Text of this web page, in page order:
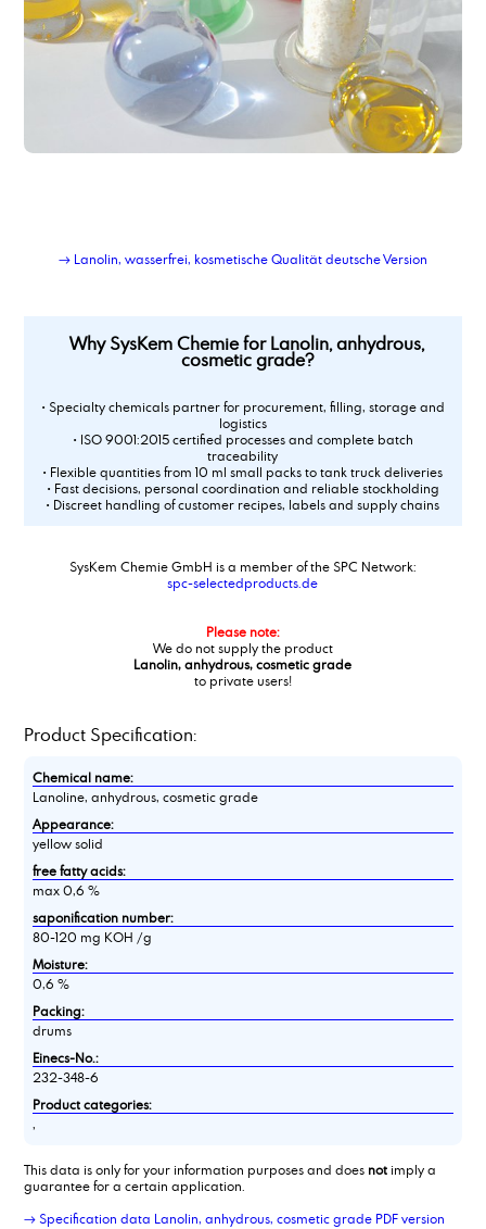
→ Lanolin, wasserfrei, kosmetische Qualität deutsche Version
Why SysKem Chemie for Lanolin, anhydrous,
cosmetic grade?
• Specialty chemicals partner for procurement, filling, storage and
logistics
• ISO 9001:2015 certified processes and complete batch
traceability
• Flexible quantities from 10 ml small packs to tank truck deliveries
• Fast decisions, personal coordination and reliable stockholding
• Discreet handling of customer recipes, labels and supply chains
SysKem Chemie GmbH is a member of the SPC Network:
spc-selectedproducts.de
Please note:
We do not supply the product
Lanolin, anhydrous, cosmetic grade
to private users!
Product Specification:
Chemical name:
Lanoline, anhydrous, cosmetic grade
Appearance:
yellow solid
free fatty acids:
max 0,6 %
saponification number:
80-120 mg KOH /g
Moisture:
0,6 %
Packing:
drums
Einecs-No.:
232-348-6
Product categories:
,
This data is only for your information purposes and does notimply a
guarantee for a certain application.
→ Specification data Lanolin, anhydrous, cosmetic grade PDF version